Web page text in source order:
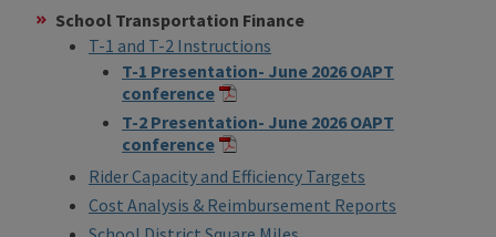
School Transportation Finance
T-1 and T-2 Instructions
T-1 Presentation- June 2026 OAPT
conference
T-2 Presentation- June 2026 OAPT
conference
Rider Capacity and Efficiency Targets
Cost Analysis & Reimbursement Reports